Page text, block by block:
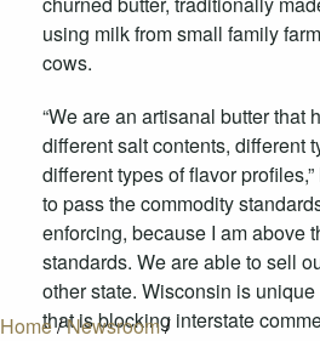
Home/Newsroom/
using milk from small family
cows.
“We are an artisanal butter that
different salt contents, different
different types of flavor profiles,”
to pass the commodity
enforcing, because I am above
standards. We are able to sell
other state. Wisconsin is
that is blocking interstate